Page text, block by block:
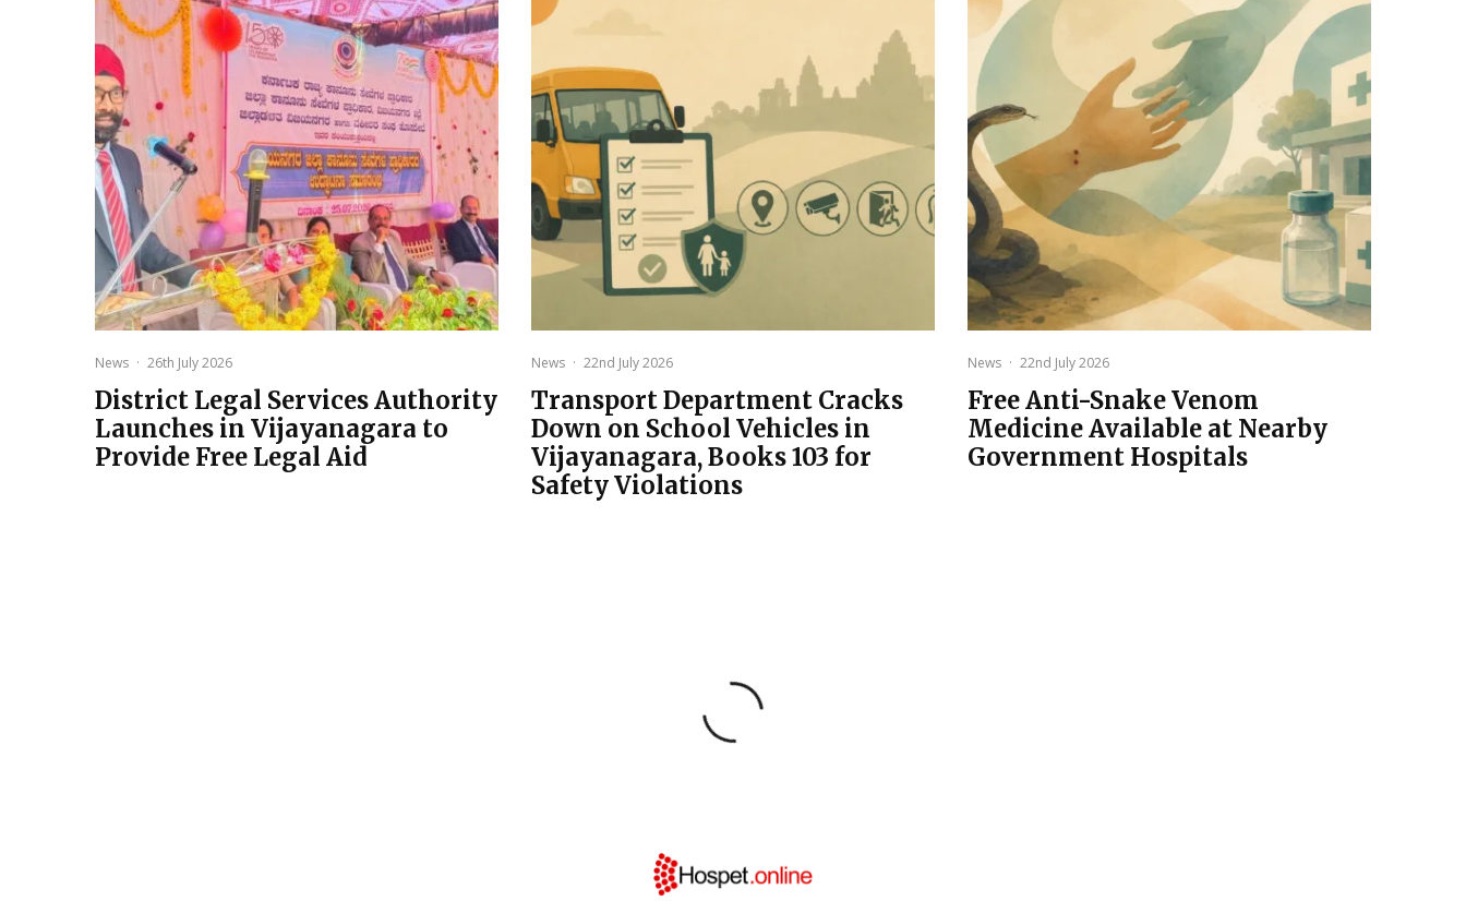
News · 26th July 2026
District Legal Services Authority
Launches in Vijayanagara to
Provide Free Legal Aid
News · 22nd July 2026
Transport Department Cracks
Down on School Vehicles in
Vijayanagara, Books 103 for
Safety Violations
News · 22nd July 2026
Free Anti-Snake Venom
Medicine Available at Nearby
Government Hospitals